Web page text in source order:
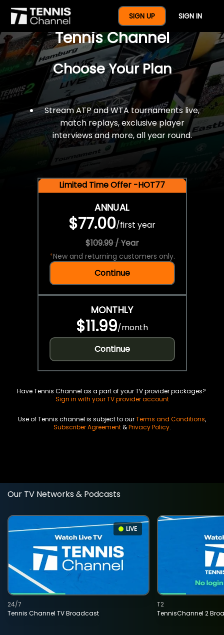
SIGN UP SIGN IN
$77 For A Full Year Of
Tennis Channel
Choose Your Plan
Stream ATP and WTA tournaments live,
match replays, exclusive player
interviews and more, all year round.
Limited Time Offer -HOT77
ANNUAL
$77.00/first year
$109.99 / Year
*New and returning customers only.
Continue
MONTHLY
$11.99/month
Continue
Have Tennis Channel as a part of your TV provider packages?
Sign in with your TV provider account
Use of Tennis channel is subject to ourTerms and Conditions,
Subscriber Agreement&Privacy Policy.
Our TV Networks & Podcasts
LIVE
Tennis Channel TV Broadcast
24/7
TennisChannel 2
T2